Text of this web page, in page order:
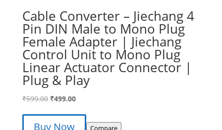
Cable Converter – Jiechang 4
Pin DIN Male to Mono Plug
Female Adapter | Jiechang
Control Unit to Mono Plug
Linear Actuator Connector |
Plug & Play
₹599.00 Original
₹499.00Current
Buy Now Compare